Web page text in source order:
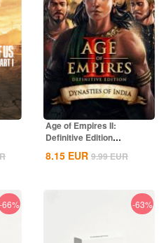
Age of Empires II:
Definitive Edition
Dynasties of India...
8.15 EUR 9.99EUR
-66% -63%